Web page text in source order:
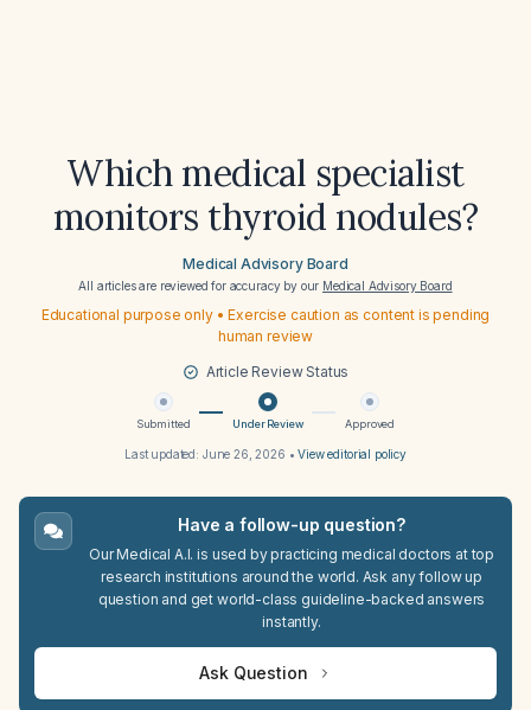
Which medical specialist
monitors thyroid nodules?
Medical Advisory Board
All articles are reviewed for accuracy by our Medical Advisory Board
Educational purpose only • Exercise caution as content is pending
human review
Article Review Status
Submitted Under Review Approved
Last updated: June 26, 2026 •View editorial policy
Have a follow-up question?
Our Medical A.I. is used by practicing medical doctors at top
research institutions around the world. Ask any follow up
question and get world-class guideline-backed answers
instantly.
Ask Question